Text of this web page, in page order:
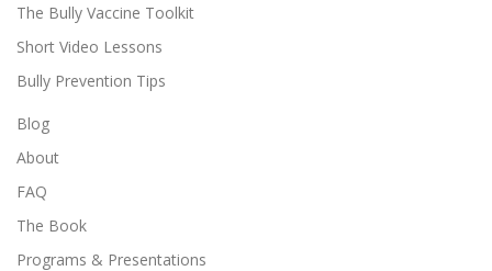
The Bully Vaccine Toolkit
Short Video Lessons
Bully Prevention Tips
Blog
About
FAQ
The Book
Programs & Presentations